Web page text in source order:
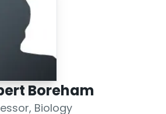
Boreham
Biology